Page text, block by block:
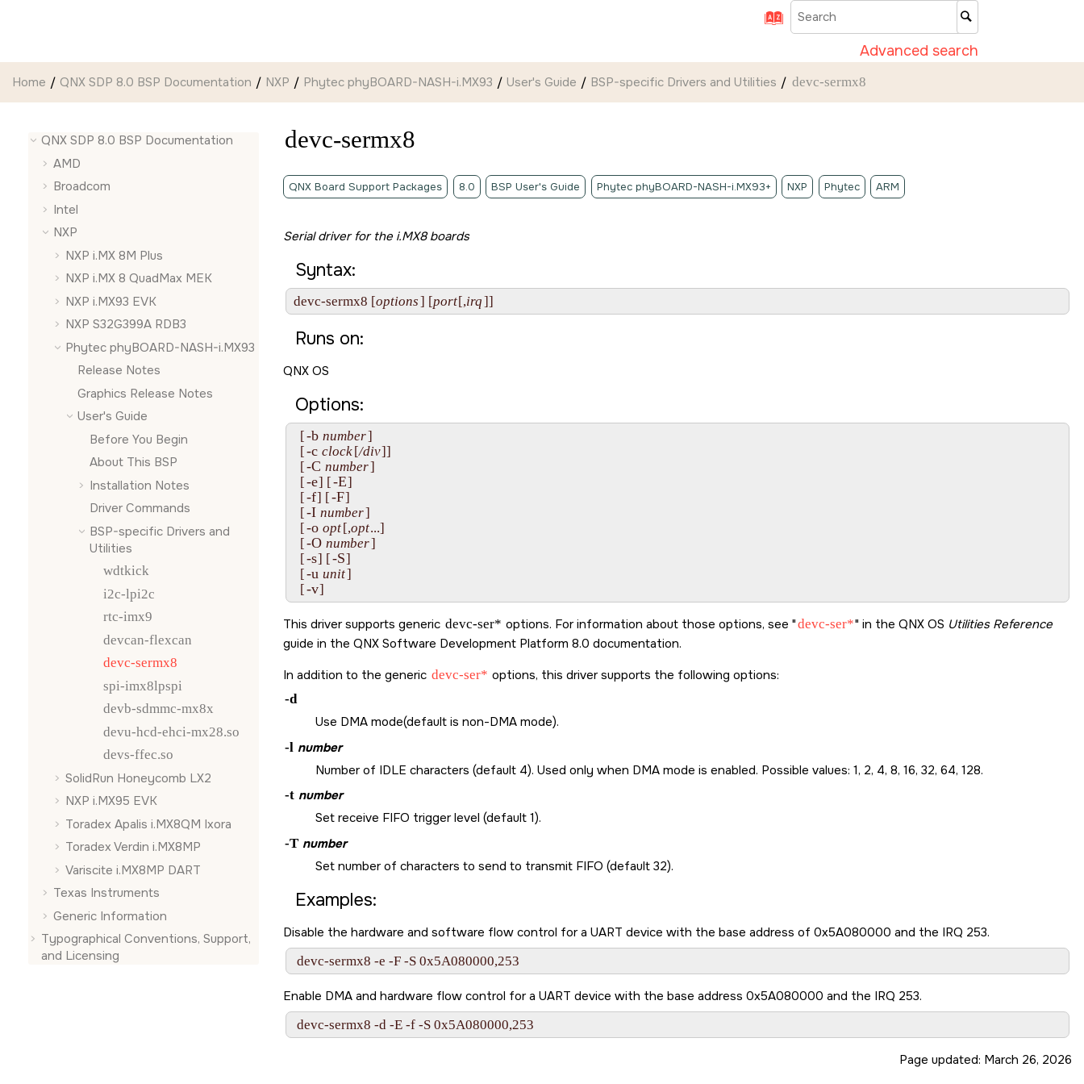
Advanced search
Home QNX SDP 8.0 BSP Documentation NXP Phytec phyBOARD-NASH-i.MX93 User's Guide BSP-specific Drivers and Utilities devc-sermx8
QNX SDP 8.0 BSP Documentation
AMD
Broadcom
Intel
NXP
NXP i.MX 8M Plus
NXP i.MX 8 QuadMax MEK
NXP i.MX93 EVK
NXP S32G399A RDB3
Phytec phyBOARD-NASH-i.MX93
Release Notes
Graphics Release Notes
User's Guide
Before You Begin
About This BSP
Installation Notes
Driver Commands
BSP-specific Drivers and
Utilities
wdtkick
i2c-lpi2c
rtc-imx9
devcan-flexcan
devc-sermx8
spi-imx8lpspi
devb-sdmmc-mx8x
devu-hcd-ehci-mx28.so
devs-ffec.so
SolidRun Honeycomb LX2
NXP i.MX95 EVK
Toradex Apalis i.MX8QM Ixora
Toradex Verdin i.MX8MP
Variscite i.MX8MP DART
Texas Instruments
Generic Information
Typographical Conventions, Support,
and Licensing
devc-sermx8
QNX Board Support Packages 8.0 BSP User's Guide Phytec phyBOARD-NASH-i.MX93+ NXP Phytec ARM
Serial driver for the i.MX8 boards
Syntax:
devc-sermx8 [options] [port[,irq]]
Runs on:
QNX OS
Options:
  [
-b number]
  [
-c clock[/div]]
  [
-C number]
  [
-e] [-E]
  [
-f] [-F]
  [
-I number]
  [
-o opt[,opt...]
  [
-O number]
  [
-s] [-S]
  [
-u unit]
  [
-v]
This driver supports generic devc-ser* options. For information about those options, see devc-ser* in the QNX OS Utilities Reference
guide in the QNX Software Development Platform 8.0 documentation.
In addition to the generic devc-ser* options, this driver supports the following options:
-d
Use DMA mode(default is non-DMA mode).
-l number
Number of IDLE characters (default 4). Used only when DMA mode is enabled. Possible values: 1, 2, 4, 8, 16, 32, 64, 128.
-t number
Set receive FIFO trigger level (default 1).
-T number
Set number of characters to send to transmit FIFO (default 32).
Examples:
Disable the hardware and software flow control for a UART device with the base address of 0x5A080000 and the IRQ 253.
devc-sermx8 -e -F -S 0x5A080000,253
Enable DMA and hardware flow control for a UART device with the base address 0x5A080000 and the IRQ 253.
devc-sermx8 -d -E -f -S 0x5A080000,253
Page updated: March 26, 2026